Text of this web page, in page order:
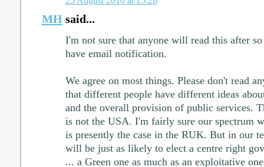
MHsaid...
I'm not sure that anyone will read this after
have email notification.
We agree on most things. Please don't read
that different people have different ideas
and the overall provision of public services.
is not the USA. I'm fairly sure our spectrum
is presently the case in the RUK. But in our
will be just as likely to elect a centre right
... a Green one as much as an exploitative